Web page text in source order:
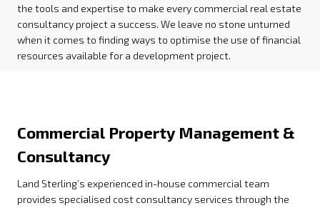
the tools and expertise to make every commercial real estate
consultancy project a success. We leave no stone unturned
when it comes to finding ways to optimise the use of financial
resources available for a development project.
Commercial Property Management &
Consultancy
Land Sterling’s experienced in-house commercial team
provides specialised cost consultancy services through the